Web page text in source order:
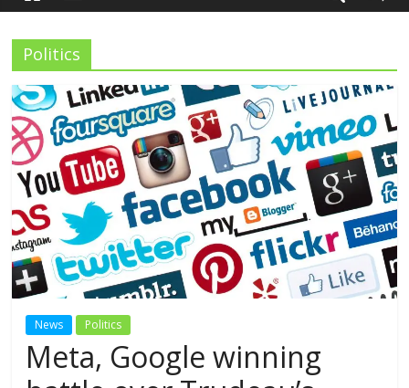
Politics
News Politics
Meta, Google winning